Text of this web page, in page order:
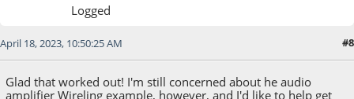
Logged
April 18, 2023, 10:50:25 AM #8
Glad that worked out! I'm still concerned about he audio
amplifier Wireling example, however, and I'd like to help get